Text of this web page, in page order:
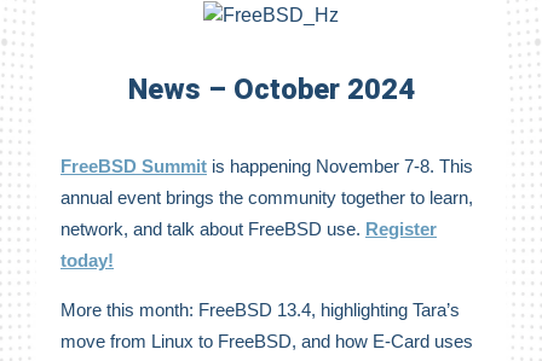
News – October 2024
FreeBSD Summit is happening November 7-8. This
annual event brings the community together to learn,
network, and talk about FreeBSD use. Register
today!
More this month: FreeBSD 13.4, highlighting Tara’s
move from Linux to FreeBSD, and how E-Card uses